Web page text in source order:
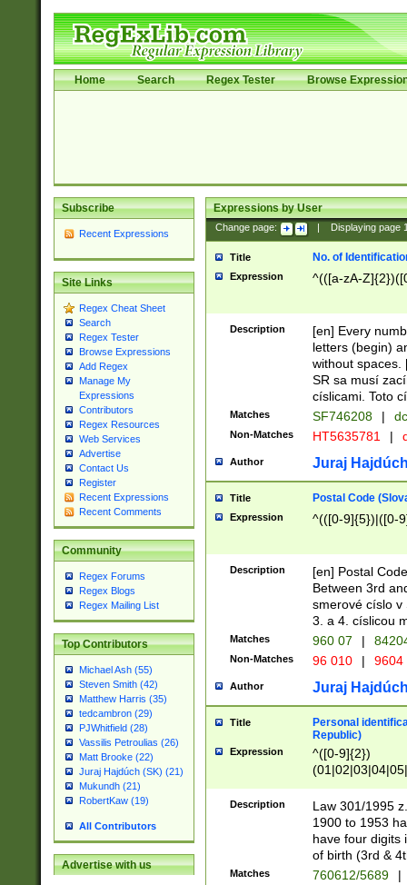
Home Search Regex Tester Browse
Subscribe
Recent Expressions
Site Links
Regex Cheat Sheet
Search
Regex Tester
Browse Expressions
Add Regex
Manage My
Expressions
Contributors
Regex Resources
Web Services
Advertise
Contact Us
Register
Recent Expressions
Recent Comments
Community
Regex Forums
Regex Blogs
Regex Mailing List
Top Contributors
Michael Ash (55)
Steven Smith (42)
Matthew Harris (35)
tedcambron (29)
PJWhitfield (28)
Vassilis Petroulias (26)
Matt Brooke (22)
Juraj Hajdúch (SK) (21)
Mukundh (21)
RobertKaw (19)
All Contributors
Advertise with us
Expressions by User
Change page: Displaying page
Title No. of
Expression ^(([a-zA-
Description
[en] Every
letters (begin)
without spaces.
SR sa musí
císlicami. Toto
Matches SF746208 |
Non-Matches HT5635781 |
Author Juraj
Title Postal Code
Expression ^(([0-9]{5})|([0-
Description
[en] Postal
Between 3rd
smerové císlo v
3. a 4. císlicou
Matches 960 07 |
Non-Matches 96 010 | 9604
Author Juraj
Title
Personal
Republic)
Expression
^([0-9]{2})
1]{1}))/([0-
Description
Law 301/1995
1900 to 1953
have four digits
of birth (3rd &
Matches 760612/5689 |